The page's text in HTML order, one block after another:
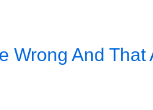
Wrong And That